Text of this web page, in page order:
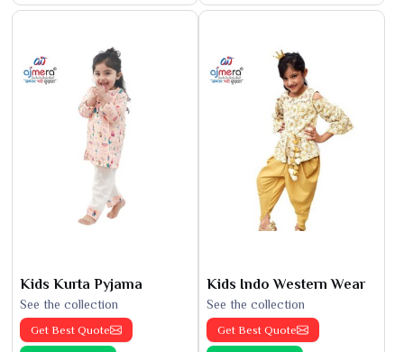
Kids Kurta Pyjama
See the collection
Get Best Quote
Kids Indo Western Wear
See the collection
Get Best Quote